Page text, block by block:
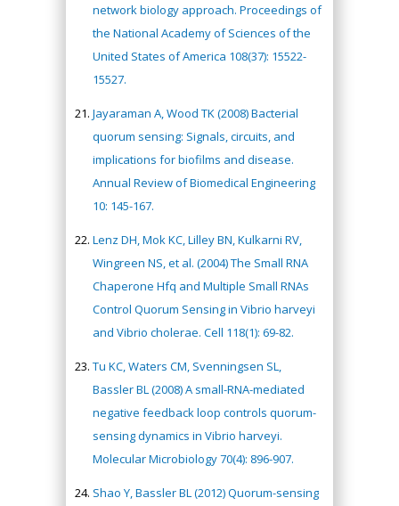
network biology approach. Proceedings of
the National Academy of Sciences of the
United States of America 108(37): 15522-
15527.
Jayaraman A, Wood TK (2008) Bacterial
quorum sensing: Signals, circuits, and
implications for biofilms and disease.
Annual Review of Biomedical Engineering
10: 145-167.
Lenz DH, Mok KC, Lilley BN, Kulkarni RV,
Wingreen NS, et al. (2004) The Small RNA
Chaperone Hfq and Multiple Small RNAs
Control Quorum Sensing in Vibrio harveyi
and Vibrio cholerae. Cell 118(1): 69-82.
Tu KC, Waters CM, Svenningsen SL,
Bassler BL (2008) A small-RNA-mediated
negative feedback loop controls quorum-
sensing dynamics in Vibrio harveyi.
Molecular Microbiology 70(4): 896-907.
Shao Y, Bassler BL (2012) Quorum-sensing